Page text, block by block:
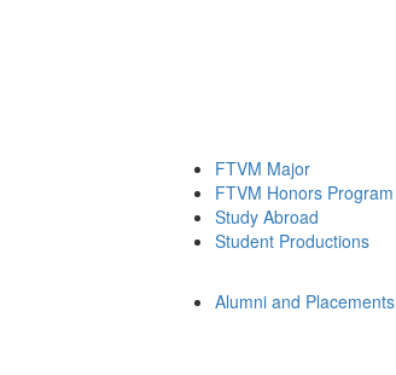
FTVM Major
FTVM Honors Program
Study Abroad
Student Productions
Alumni and Placements